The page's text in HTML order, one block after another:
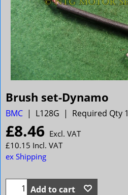
Brush set-Dynamo
BMC L128G Required Qty 1
£8.46 Excl. VAT
£10.15 Incl. VAT
ex Shipping
Add to cart